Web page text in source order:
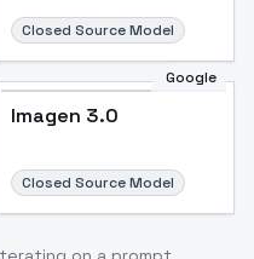
Closed Source Model
Google
Imagen 3.0
Closed Source Model